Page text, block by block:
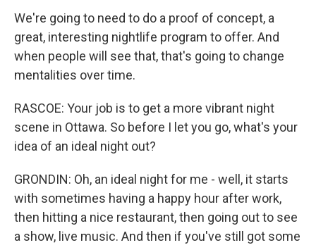
We're going to need to do a proof of concept, a
great, interesting nightlife program to offer. And
when people will see that, that's going to change
mentalities over time.
RASCOE: Your job is to get a more vibrant night
scene in Ottawa. So before I let you go, what's your
idea of an ideal night out?
GRONDIN: Oh, an ideal night for me - well, it starts
with sometimes having a happy hour after work,
then hitting a nice restaurant, then going out to see
a show, live music. And then if you've still got some